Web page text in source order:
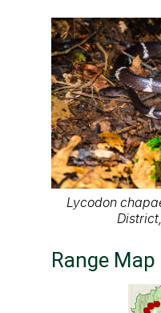
Lycodon
Range Map